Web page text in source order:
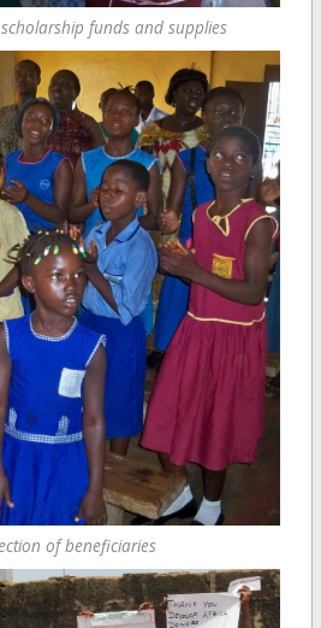
funds and supplies
of beneficiaries